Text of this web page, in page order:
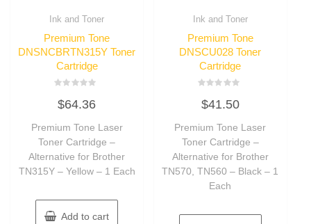
Ink and Toner
Premium Tone
DNSNCBRTN315Y Toner
Cartridge
0
out
5
$64.36
Premium Tone Laser
Toner Cartridge –
Alternative for Brother
TN315Y – Yellow – 1 Each
Add to cart
Ink and Toner
Premium Tone
DNSCU028 Toner
Cartridge
0
out
5
$41.50
Premium Tone Laser
Toner Cartridge –
Alternative for Brother
TN570, TN560 – Black – 1
Each